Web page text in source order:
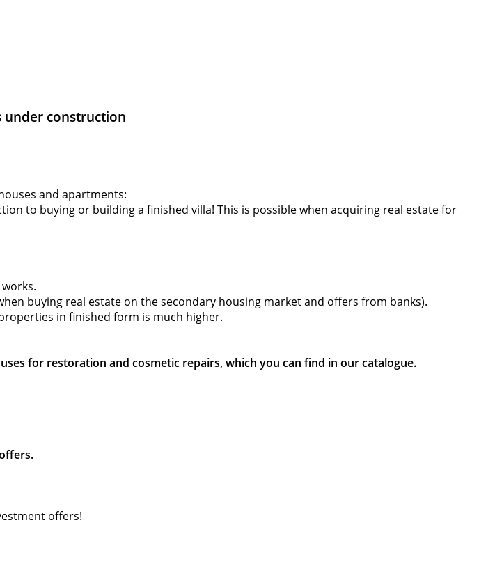
under construction
and apartments:
to buying or building a finished villa! This is possible when acquiring real estate for
buying real estate on the secondary housing market and offers from banks).
in finished form is much higher.
for restoration and cosmetic repairs, which you can find in our catalogue.
offers!